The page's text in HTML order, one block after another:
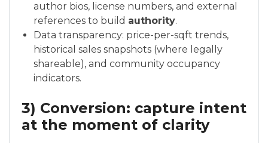
author bios, license numbers, and external
references to build authority.
Data transparency: price-per-sqft trends,
historical sales snapshots (where legally
shareable), and community occupancy
indicators.
3) Conversion: capture intent
at the moment of clarity